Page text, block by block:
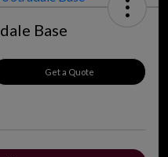
Base
Get a Quote